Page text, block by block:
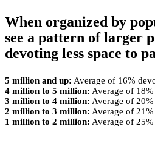
When organized by
see a pattern of larger
devoting less space to
5 million and up: Average of 16%
4 million to 5 million: Average of
3 million to 4 million: Average of
2 million to 3 million: Average of
1 million to 2 million: Average of